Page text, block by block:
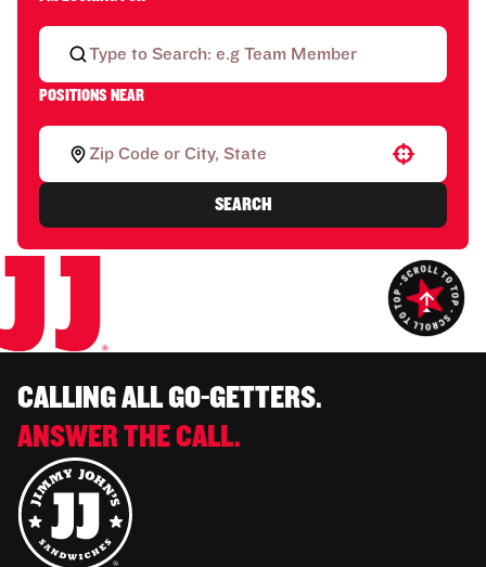
POSITIONS NEAR
Use your location
SEARCH
CALLING ALL GO-GETTERS.
ANSWER THE CALL.